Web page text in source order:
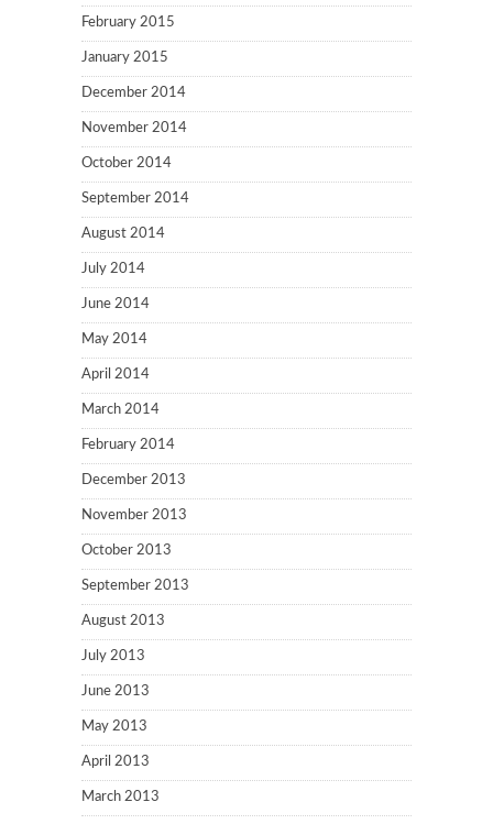
February 2015
January 2015
December 2014
November 2014
October 2014
September 2014
August 2014
July 2014
June 2014
May 2014
April 2014
March 2014
February 2014
December 2013
November 2013
October 2013
September 2013
August 2013
July 2013
June 2013
May 2013
April 2013
March 2013